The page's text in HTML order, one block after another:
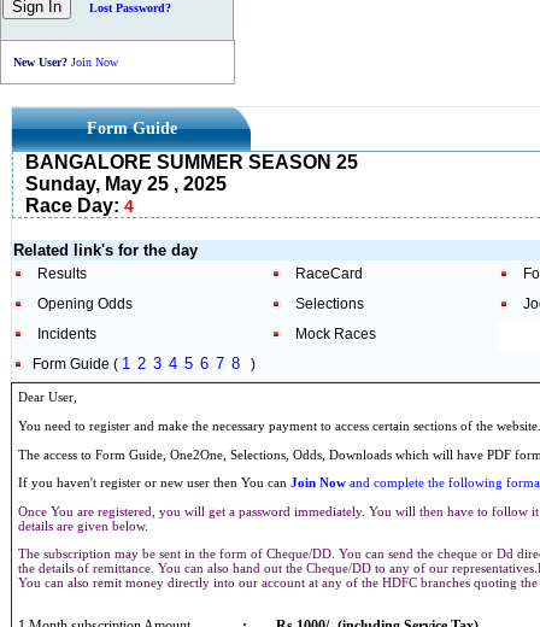
Lost Password?
New User? Join Now
Form Guide
BANGALORE SUMMER SEASON 25
Sunday, May 25 , 2025
Race Day: 4
Related link's for the day
Results RaceCard
Opening Odds
Selections
Incidents
Mock Races
Form Guide ( 1 2 3 4 5 6 7 8 )
Dear User,
You need to register and make the necessary payment to access certain sections of the
The access to Form Guide, One2One, Selections, Odds, Downloads which will have PDF
If you haven't register or new user then You can Join Now and complete the following
Once You are registered, you will get a password immediately. You will then have to
details are given below.
The subscription may be sent in the form of Cheque/DD. You can send the cheque or Dd
the details of remittance. You can also hand out the Cheque/DD to any of our
You can also remit money directly into our account at any of the HDFC branches quoting